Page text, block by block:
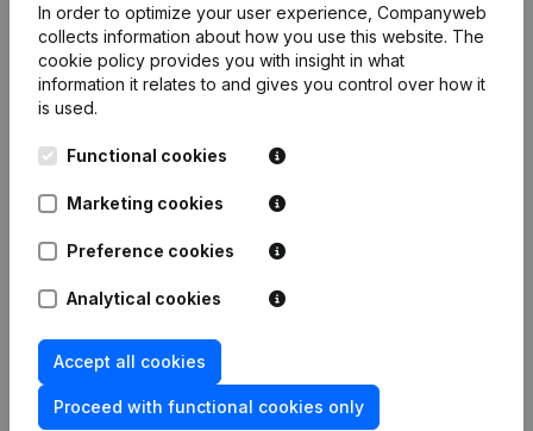
Date Publication
What is the VAT number of Aro-Consult?
Wat is the PEPPOL ID of Aro-Consult?
In order to optimize your user experience, Companyweb
collects information about how you use this website. The
cookie policy provides you with insight in what
information it relates to and gives you control over how it
is used.
Functional cookies
Marketing cookies
Preference cookies
Analytical cookies
Accept all cookies
Proceed with functional cookies only